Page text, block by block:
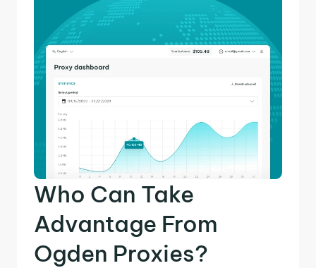
Who Can Take
Advantage From
Ogden Proxies?